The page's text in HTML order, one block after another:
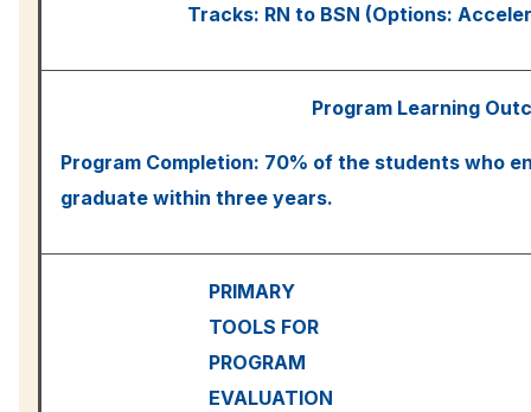
Tracks: RN to BSN (Options:
Program Learning
Program Completion: 70% of the students who
graduate within three years.
PRIMARY
TOOLS FOR
PROGRAM
EVALUATION